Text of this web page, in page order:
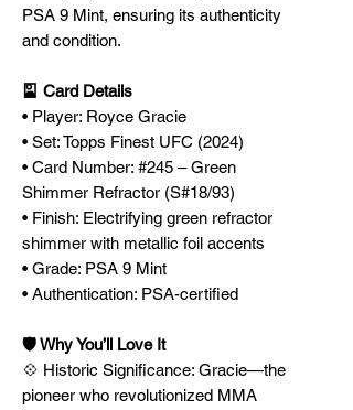
PSA 9 Mint, ensuring its authenticity
and condition.
🎴 Card Details
• Player: Royce Gracie
• Set: Topps Finest UFC (2024)
• Card Number: #245 – Green
Shimmer Refractor (S#18/93)
• Finish: Electrifying green refractor
shimmer with metallic foil accents
• Grade: PSA 9 Mint
• Authentication: PSA-certified
🛡️ Why You’ll Love It
💠 Historic Significance: Gracie—the
pioneer who revolutionized MMA